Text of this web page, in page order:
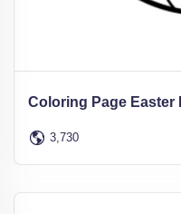
Coloring Page Easter
3,730